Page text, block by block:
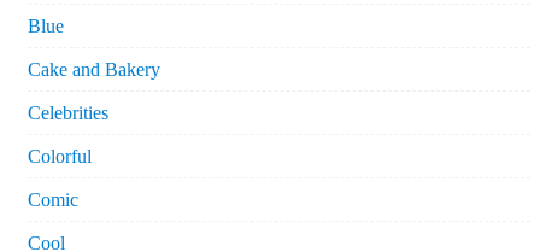
Blue
Cake and Bakery
Celebrities
Colorful
Comic
Cool